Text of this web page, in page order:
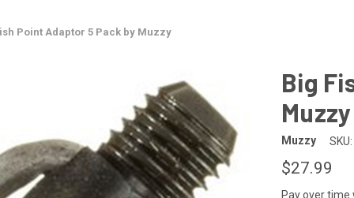
Point Adaptor 5 Pack by Muzzy
Big
Muzzy
Muzzy SKU:
$27.99
Pay over time